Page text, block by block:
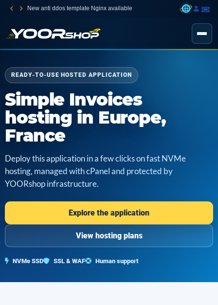
New anti ddos template Nginx available
READY-TO-USE HOSTED APPLICATION
Simple Invoices
hosting in Europe,
France
Deploy this application in a few clicks on fast NVMe
hosting, managed with cPanel and protected by
YOORshop infrastructure.
Explore the application
View hosting plans
NVMe SSD SSL & WAF Human support